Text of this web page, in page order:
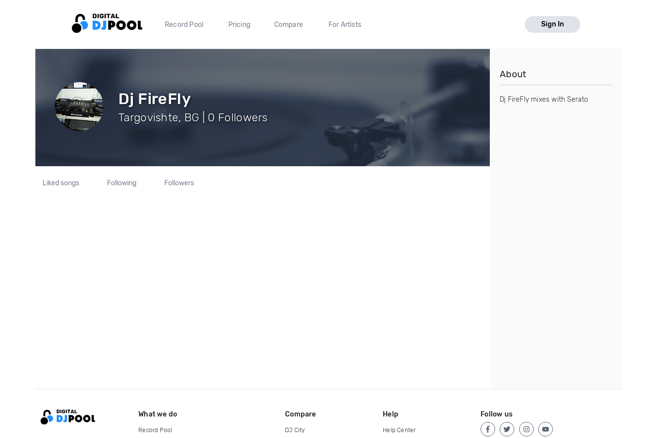
Record Pool Pricing Compare For Artists Sign In
Dj FireFly
Targovishte, BG | 0 Followers
Liked songs Following Followers
About
Dj FireFly mixes with Serato
What we do
Record Pool
Compare
DJ City
Help
Help Center
Follow us